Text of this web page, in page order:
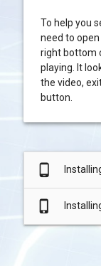
To help you
need to
right bottom
playing. It
the video,
button.
phone_android
phone_iphone